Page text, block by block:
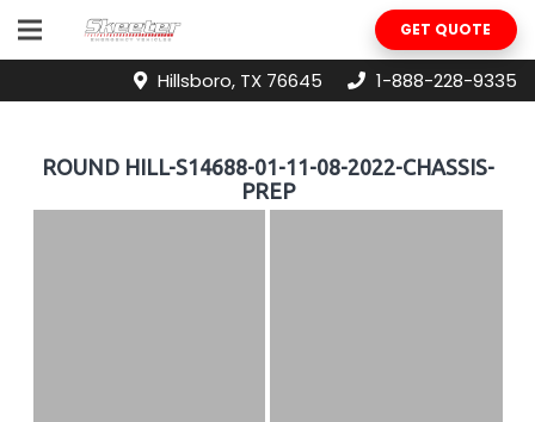
GET QUOTE
Hillsboro, TX 76645 1-888-228-9335
ROUND HILL-S14688-01-11-08-2022-CHASSIS-
PREP